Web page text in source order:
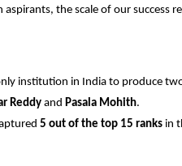
the scale of our success
institution in India to produce
Reddy and Pasala Mohith.
5 out of the top 15 ranks in